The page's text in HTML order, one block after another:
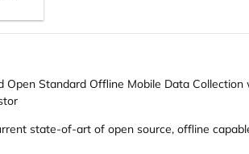
Open Standard Offline Mobile Data Collection
state-of-art of open source, offline